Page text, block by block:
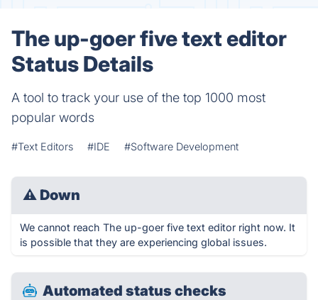
The up-goer five text editor
Status Details
A tool to track your use of the top 1000 most
popular words
#Text Editors #IDE #Software Development
⚠ Down
We cannot reach The up-goer five text editor right now. It
is possible that they are experiencing global issues.
Automated status checks